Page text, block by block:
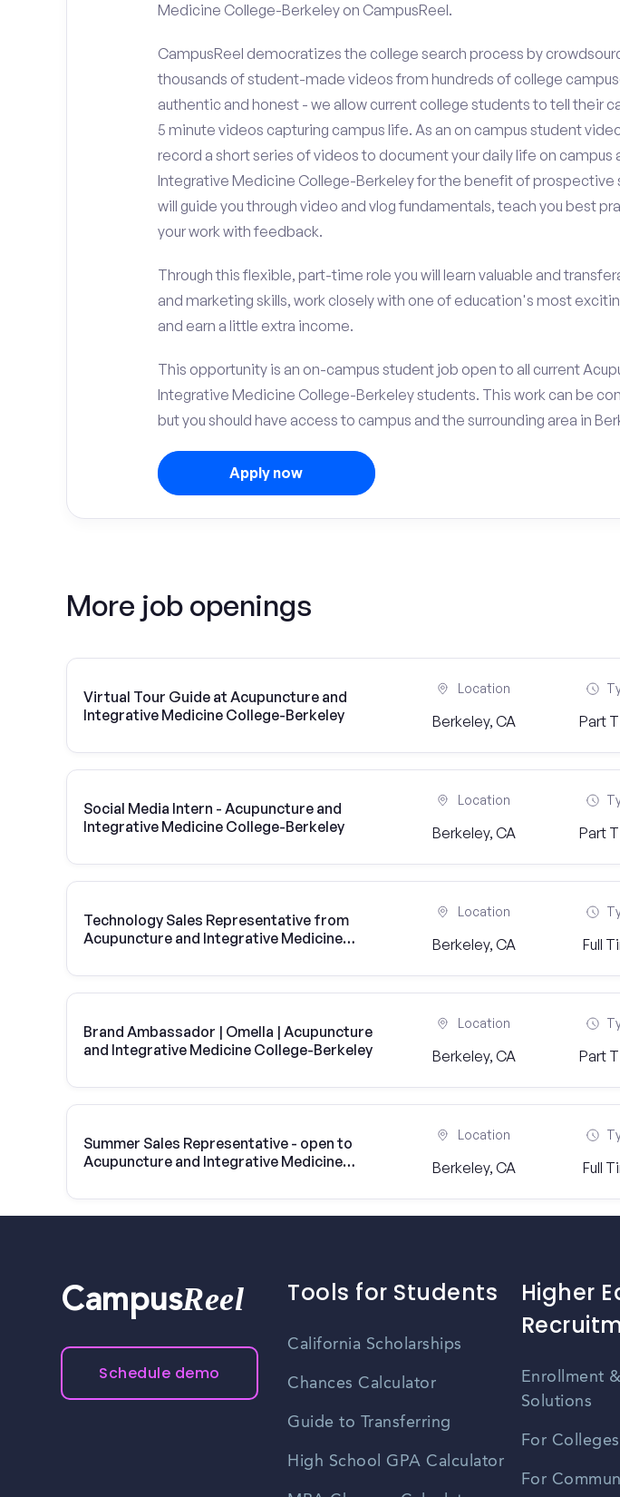
Medicine College-Berkeley on CampusReel.
CampusReel democratizes the college search process by
thousands of student-made videos from hundreds of college
authentic and honest - we allow current college students to tell their
5 minute videos capturing campus life. As an on campus student
record a short series of videos to document your daily life on campus
Integrative Medicine College-Berkeley for the benefit of prospective
will guide you through video and vlog fundamentals, teach you best
your work with feedback.
Through this flexible, part-time role you will learn valuable and
and marketing skills, work closely with one of education's most
and earn a little extra income.
This opportunity is an on-campus student job open to all current
Integrative Medicine College-Berkeley students. This work can be
but you should have access to campus and the surrounding area in
Apply now
More job openings
Virtual Tour Guide at Acupuncture and
Integrative Medicine College-Berkeley
Location
Berkeley, CA Part
Social Media Intern - Acupuncture and
Integrative Medicine College-Berkeley
Location
Berkeley, CA Part
Technology Sales Representative from
Acupuncture and Integrative Medicine
Location
Berkeley, CA Full
Brand Ambassador | Omella | Acupuncture
and Integrative Medicine College-Berkeley
Location
Berkeley, CA Part
Summer Sales Representative - open to
Acupuncture and Integrative Medicine
Location
Berkeley, CA Full
CampusReel
Schedule demo
Tools for Students
California Scholarships
Chances Calculator
Guide to Transferring
High School GPA Calculator
Higher
Enrollment
Solutions
For
For